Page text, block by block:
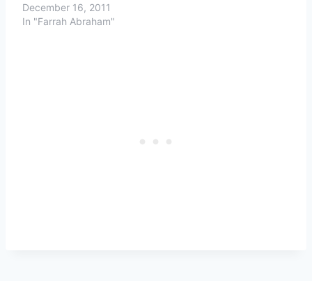
December 16, 2011
In "Farrah Abraham"